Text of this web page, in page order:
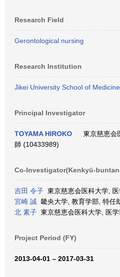
Research Field
Gerontological nursing
Research Institution
Jikei University School of Medicine
Principal Investigator
TOYAMA HIROKO
東京慈恵会
師 (10433989)
Co-Investigator(Kenkyū-
吉田 令子 東京慈恵会医科大学,
宮崎 誠 畿央大学, 教育学部, 特任
北 素子 東京慈恵会医科大学, 医
Project Period (FY)
2013-04-01 – 2017-03-31